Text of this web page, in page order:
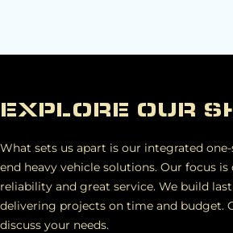
EXPLORE OUR
What sets us apart is our integrated
end heavy vehicle solutions. Our focus
reliability and great service. We build
delivering projects on time and budget.
discuss your needs.